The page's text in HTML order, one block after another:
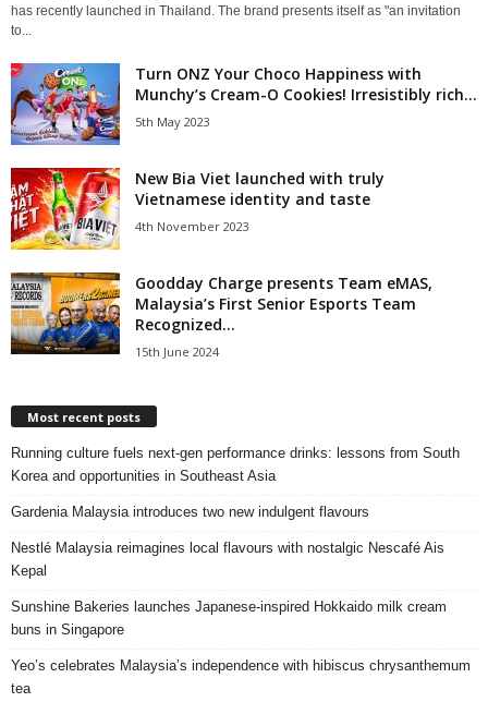
has recently launched in Thailand. The brand presents itself as "an invitation
to...
Turn ONZ Your Choco Happiness with
Munchy’s Cream-O Cookies! Irresistibly rich...
5th May 2023
New Bia Viet launched with truly
Vietnamese identity and taste
4th November 2023
Goodday Charge presents Team eMAS,
Malaysia’s First Senior Esports Team
Recognized...
15th June 2024
Most recent posts
Running culture fuels next‑gen performance drinks: lessons from South
Korea and opportunities in Southeast Asia
Gardenia Malaysia introduces two new indulgent flavours
Nestlé Malaysia reimagines local flavours with nostalgic Nescafé Ais
Kepal
Sunshine Bakeries launches Japanese‑inspired Hokkaido milk cream
buns in Singapore
Yeo’s celebrates Malaysia’s independence with hibiscus chrysanthemum
tea